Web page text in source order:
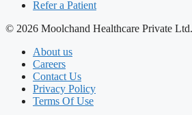
Refer a Patient
© 2026 Moolchand Healthcare Private
About us
Careers
Contact Us
Privacy Policy
Terms Of Use